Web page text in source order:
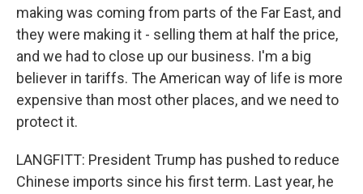
making was coming from parts of the Far East, and
they were making it - selling them at half the price,
and we had to close up our business. I'm a big
believer in tariffs. The American way of life is more
expensive than most other places, and we need to
protect it.
LANGFITT: President Trump has pushed to reduce
Chinese imports since his first term. Last year, he